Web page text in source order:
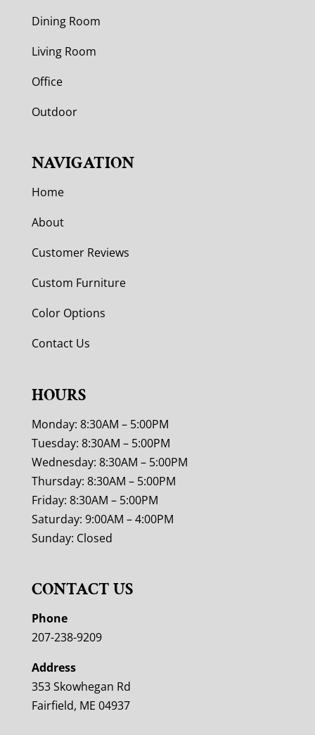
Dining Room
Living Room
Office
Outdoor
NAVIGATION
Home
About
Customer Reviews
Custom Furniture
Color Options
Contact Us
HOURS
Monday: 8:30AM – 5:00PM
Tuesday: 8:30AM – 5:00PM
Wednesday: 8:30AM – 5:00PM
Thursday: 8:30AM – 5:00PM
Friday: 8:30AM – 5:00PM
Saturday: 9:00AM – 4:00PM
Sunday: Closed
CONTACT US
Phone
207-238-9209
Address
353 Skowhegan Rd
Fairfield, ME 04937